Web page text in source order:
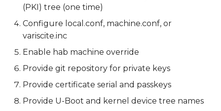
(PKI) tree (one time)
Configure local.conf, machine.conf, or
variscite.inc
Enable hab machine override
Provide git repository for private keys
Provide certificate serial and passkeys
Provide U-Boot and kernel device tree names